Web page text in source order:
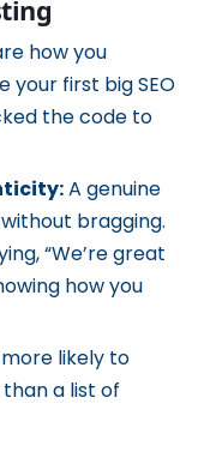
how you
first big SEO
the code to
A genuine
bragging.
“We’re great
how you
likely to
a list of